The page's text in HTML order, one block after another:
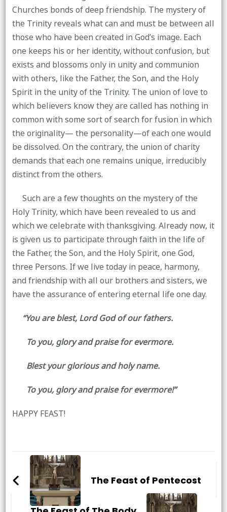
Churches bonds of deep friendship. The mystery of
the Trinity reveals what can and must be between all
those who have been created in God’s image. Each
one keeps his or her identity, without confusion, but
exists and blossoms only in unity and communion
with others, like the Father, the Son, and the Holy
Spirit in the unity of the Trinity. The union of love to
which believers know they are called has nothing in
common with some sort of search for fusion in which
the originality— the personality—of each one would
be dissolved. On the contrary, the union of charity
demands that each one remains unique, irreducibly
distinct from the others.
Such are a few thoughts on the mystery of the
Holy Trinity, which have been revealed to us and
which we celebrate with thanksgiving. Already now, it
is given us to participate through faith in the life of
the Father, the Son, and the Holy Spirit, one God,
three Persons. If we live today in peace, harmony,
and friendship with all our brothers and sisters, we
have the assurance of entering eternal life one day.
“You are blest, Lord God of our fathers.
To you, glory and praise for evermore.
Blest your glorious and holy name.
To you, glory and praise for evermore!”
HAPPY FEAST!
Post
NavigationThe Feast of Pentecost